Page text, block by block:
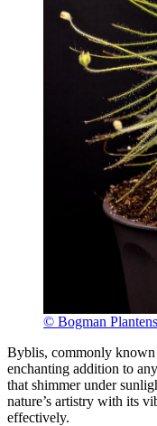
© Bogman
Byblis, commonly known
enchanting addition to
that shimmer under
nature’s artistry with its
effectively.